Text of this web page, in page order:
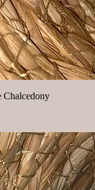
Chalcedony